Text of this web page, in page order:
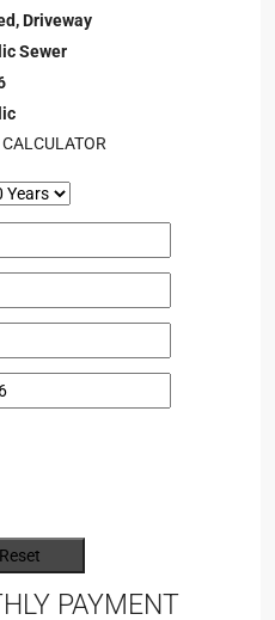
Driveway
Sewer
PAYMENT